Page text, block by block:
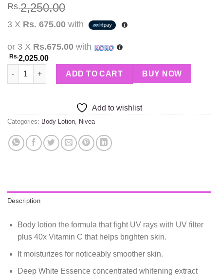
Rs.2,250.00
3 X Rs. 675.00 with
or 3 X Rs.675.00 with
Rs.2,025.00
NIVEA Extra White Radiant & Smooth Body Lotion 100ml
ADD TO CART BUY NOW
Add to wishlist
Categories: Body Lotion Nivea
Description
Body lotion the formula that fight UV rays with UV filter
plus 40x Vitamin C that helps brighten skin.
It moisturizes for noticeably smoother skin.
Deep White Essence concentrated whitening extract